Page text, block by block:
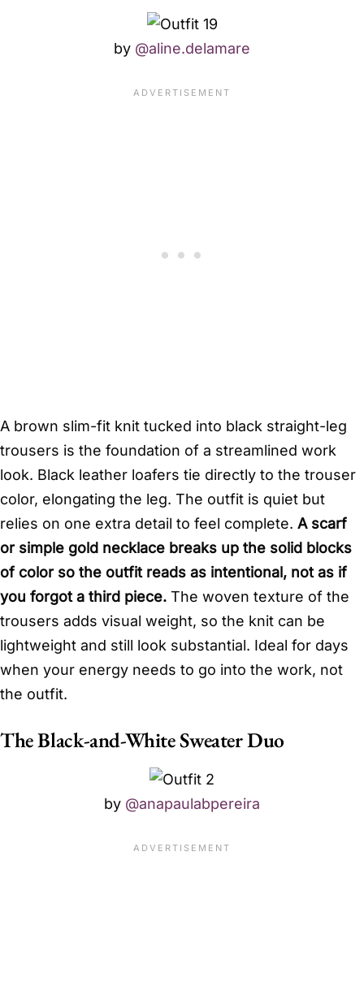
by @aline.delamare
A brown slim-fit knit tucked into black straight-leg
trousers is the foundation of a streamlined work
look. Black leather loafers tie directly to the trouser
color, elongating the leg. The outfit is quiet but
relies on one extra detail to feel complete. A scarf
or simple gold necklace breaks up the solid blocks
of color so the outfit reads as intentional, not as if
you forgot a third piece. The woven texture of the
trousers adds visual weight, so the knit can be
lightweight and still look substantial. Ideal for days
when your energy needs to go into the work, not
the outfit.
The Black-and-White Sweater Duo
by @anapaulabpereira